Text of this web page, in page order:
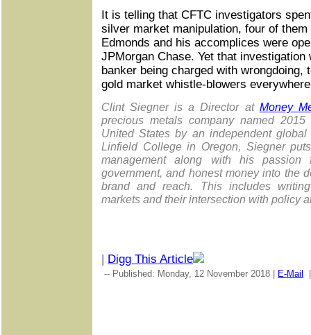
It is telling that CFTC investigators
silver market manipulation, four of
Edmonds and his accomplices were
JPMorgan Chase. Yet that
banker being charged with
gold market whistle-blowers
Clint Siegner is a Director at Money
precious metals company named
United States by an independent
Linfield College in Oregon, Siegner
management along with his passion
government, and honest money into the
brand and reach. This includes
markets and their intersection with policy
Digg This Article
-- Published: Monday, 12 November 2018 | E-Mail